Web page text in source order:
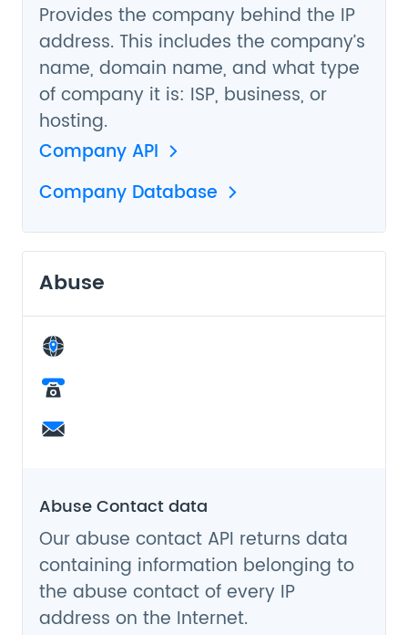
Provides the company behind the IP
address. This includes the company’s
name, domain name, and what type
of company it is: ISP, business, or
hosting.
Company API
Company Database
Abuse
Abuse Contact data
Our abuse contact API returns data
containing information belonging to
the abuse contact of every IP
address on the Internet.